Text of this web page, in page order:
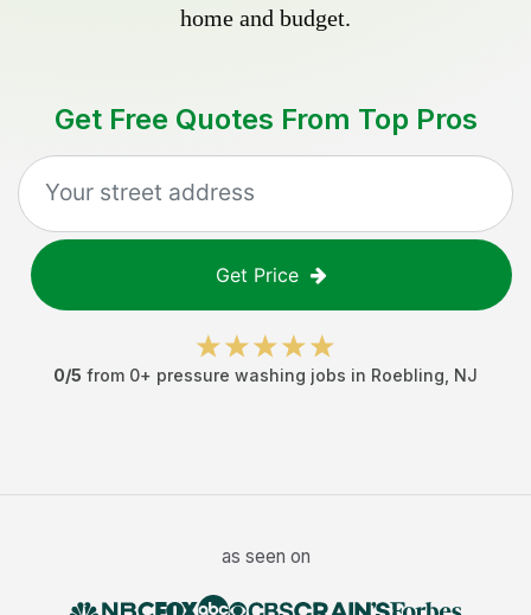
home and budget.
Get Free Quotes From Top Pros
Get Price
0/5 from 0+ pressure washing jobs in Roebling NJ
as seen on